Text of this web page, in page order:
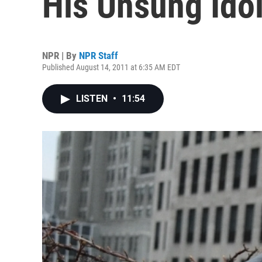
NPR | By NPR Staff
Published August 14, 2011 at 6:35 AM EDT
LISTEN • 11:54